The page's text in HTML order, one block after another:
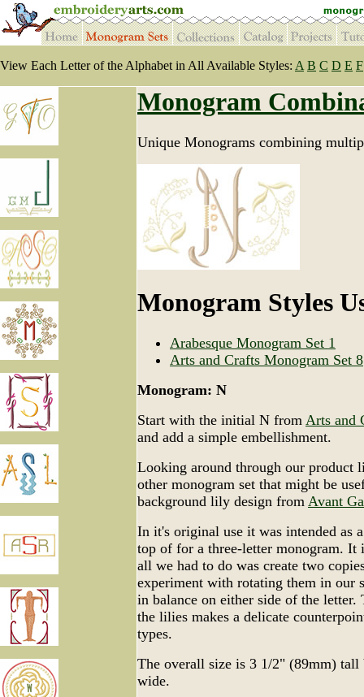
View Each Letter of the Alphabet in All Available Styles: A B C D E F
Monogram
Unique Monograms combining
Monogram Styles
Arabesque Monogram Set 1
Arts and Crafts Monogram Set 8
Monogram: N
Start with the initial N from Arts and
and add a simple embellishment.
Looking around through our product
other monogram set that might be
background lily design from Avant
In it's original use it was intended as
top of for a three-letter monogram. It
all we had to do was create two
experiment with rotating them in our
in balance on either side of the letter.
the lilies makes a delicate
types.
The overall size is 3 1/2" (89mm)
wide.